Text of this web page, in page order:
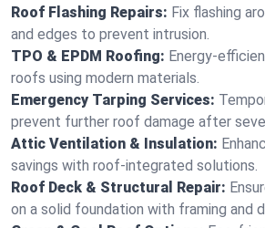
Roof Flashing Repairs: Fix flashing
and edges to prevent intrusion.
TPO & EPDM Roofing: Energy-
roofs using modern materials.
Emergency Tarping Services:
prevent further roof damage after
Attic Ventilation & Insulation:
savings with roof-integrated solutions.
Roof Deck & Structural Repair:
on a solid foundation with framing and